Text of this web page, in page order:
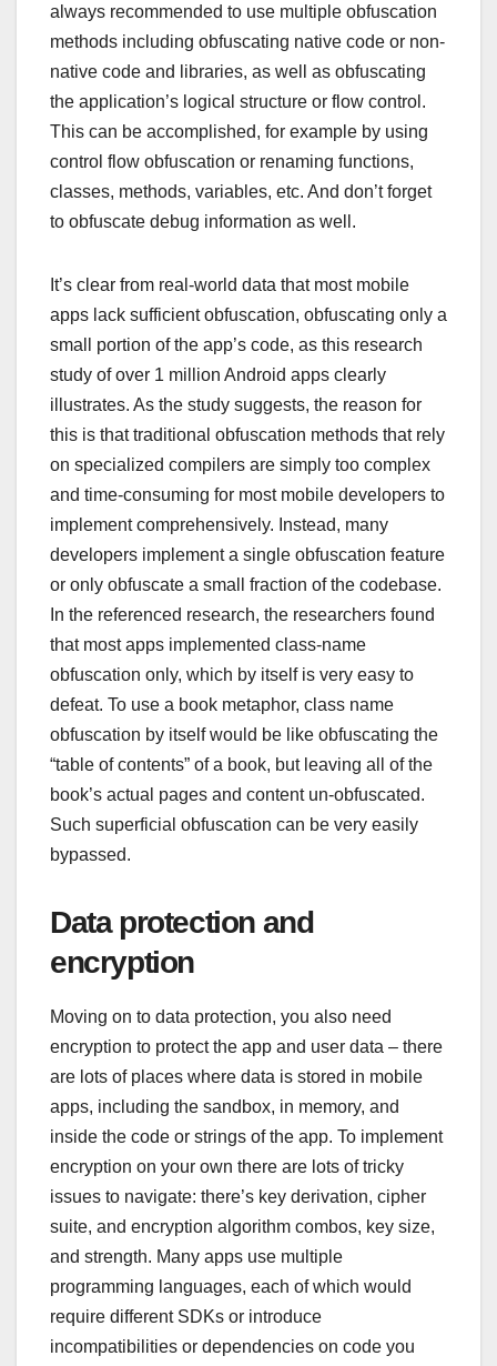
always recommended to use multiple obfuscation
methods including obfuscating native code or non-
native code and libraries, as well as obfuscating
the application’s logical structure or flow control.
This can be accomplished, for example by using
control flow obfuscation or renaming functions,
classes, methods, variables, etc. And don’t forget
to obfuscate debug information as well.
It’s clear from real-world data that most mobile
apps lack sufficient obfuscation, obfuscating only a
small portion of the app’s code, as this research
study of over 1 million Android apps clearly
illustrates. As the study suggests, the reason for
this is that traditional obfuscation methods that rely
on specialized compilers are simply too complex
and time-consuming for most mobile developers to
implement comprehensively. Instead, many
developers implement a single obfuscation feature
or only obfuscate a small fraction of the codebase.
In the referenced research, the researchers found
that most apps implemented class-name
obfuscation only, which by itself is very easy to
defeat. To use a book metaphor, class name
obfuscation by itself would be like obfuscating the
“table of contents” of a book, but leaving all of the
book’s actual pages and content un-obfuscated.
Such superficial obfuscation can be very easily
bypassed.
Data protection and
encryption
Moving on to data protection, you also need
encryption to protect the app and user data – there
are lots of places where data is stored in mobile
apps, including the sandbox, in memory, and
inside the code or strings of the app. To implement
encryption on your own there are lots of tricky
issues to navigate: there’s key derivation, cipher
suite, and encryption algorithm combos, key size,
and strength. Many apps use multiple
programming languages, each of which would
require different SDKs or introduce
incompatibilities or dependencies on code you